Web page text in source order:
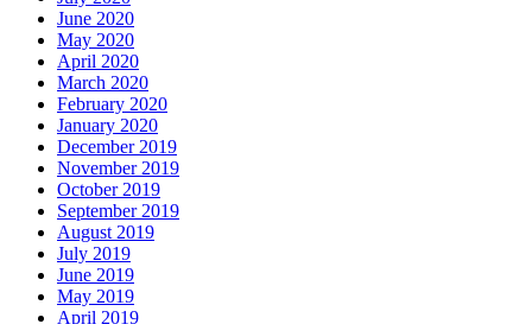
June 2020
May 2020
April 2020
March 2020
February 2020
January 2020
December 2019
November 2019
October 2019
September 2019
August 2019
July 2019
June 2019
May 2019
April 2019